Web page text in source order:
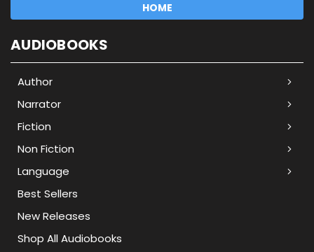
HOME
AUDIOBOOKS
Author
Narrator
Fiction
Non Fiction
Language
Best Sellers
New Releases
Shop All Audiobooks